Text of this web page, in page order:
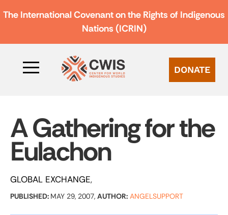
The International Covenant on the Rights of Indigenous
Nations (ICRIN)
DONATE
A Gathering for the
Eulachon
GLOBAL EXCHANGE
PUBLISHED: MAY 29, 2007, AUTHOR: ANGELSUPPORT